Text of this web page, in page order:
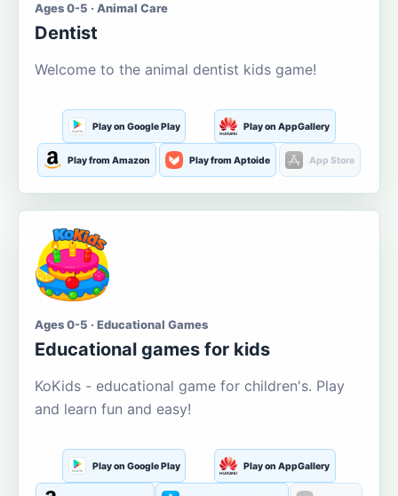
Ages 0-5 · Animal Care
Dentist
Welcome to the animal dentist kids game!
Play on Google Play Play on AppGallery
Play from Amazon Play from Aptoide App Store
Ages 0-5 · Educational Games
Educational games for kids
KoKids - educational game for children's. Play
and learn fun and easy!
Play on Google Play Play on AppGallery